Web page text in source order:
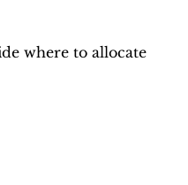
where to allocate